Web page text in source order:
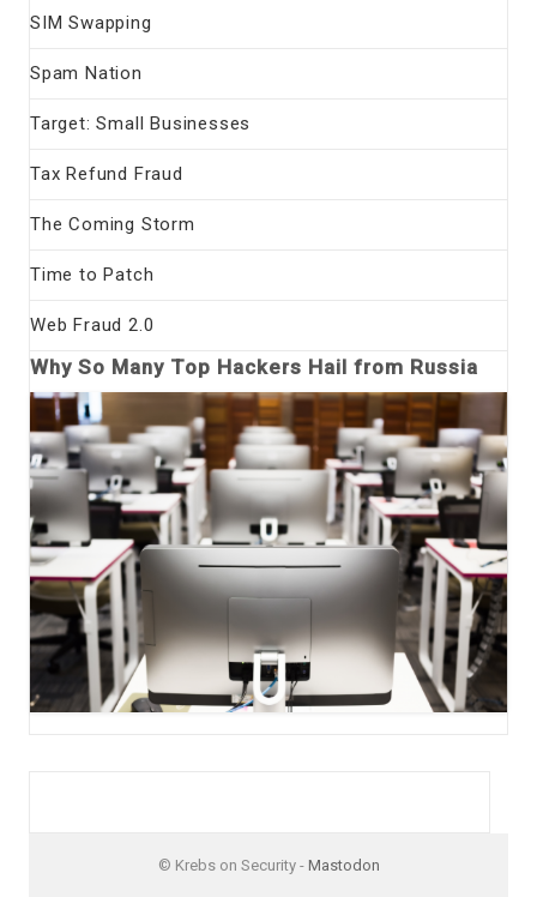
SIM Swapping
Spam Nation
Target: Small Businesses
Tax Refund Fraud
The Coming Storm
Time to Patch
Web Fraud 2.0
Why So Many Top Hackers Hail from Russia
© Krebs on Security - Mastodon